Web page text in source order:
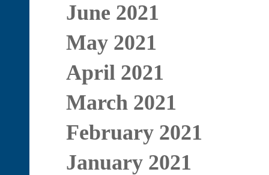
June 2021
May 2021
April 2021
March 2021
February 2021
January 2021